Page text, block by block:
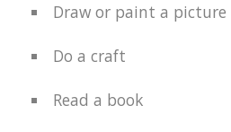
Draw or paint a picture
Do a craft
Read a book